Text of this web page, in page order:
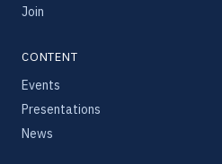
Join
CONTENT
Events
Presentations
News